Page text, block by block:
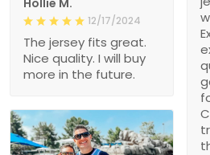
12/17/2024
The jersey fits great.
Nice quality. I will buy
more in the future.